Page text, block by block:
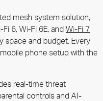
mesh system solution,
6, Wi-Fi 6E, andWi-Fi 7
space and budget. Every
phone setup with the
real-time threat
controls and AI-